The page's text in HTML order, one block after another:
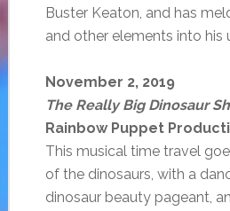
Buster Keaton, and has
and other elements into his
November 2, 2019
The Really Big Dinosaur
Rainbow Puppet
This musical time travel
of the dinosaurs, with a
dinosaur beauty pageant,